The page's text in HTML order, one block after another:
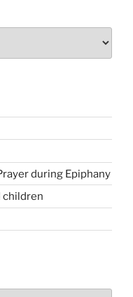
during Epiphany
children